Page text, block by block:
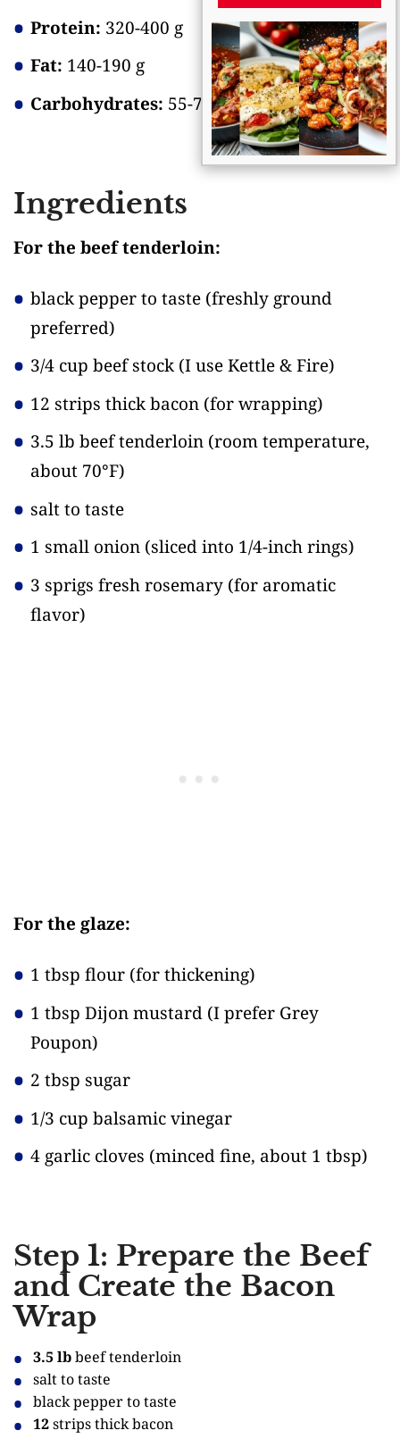
Protein: 320-400 g
Fat: 140-190 g
Carbohydrates: 55-70 g
Ingredients
For the beef tenderloin:
black pepper to taste (freshly ground
preferred)
3/4 cup beef stock(I use Kettle & Fire)
12 strips thick bacon (for wrapping)
3.5 lb beef tenderloin (room temperature,
about 70°F)
salt to taste
1 small onion (sliced into 1/4-inch rings)
3 sprigs fresh rosemary (for aromatic
flavor)
For the glaze:
1 tbsp flour (for thickening)
1 tbsp Dijon mustard (I prefer Grey
Poupon)
2 tbsp sugar
1/3 cup balsamic vinegar
4 garlic cloves (minced fine, about 1 tbsp)
Step 1: Prepare the Beef
and Create the Bacon
Wrap
3.5 lbbeef tenderloin
salt to taste
black pepper to taste
12strips thick bacon